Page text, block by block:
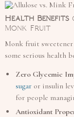
Health Benefits
Monk Fruit
Monk fruit
some serious health
Zero Glycemic
sugar or insulin
for people
Antioxidant